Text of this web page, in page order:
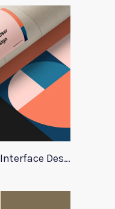
Set of Posters for User Interface Design